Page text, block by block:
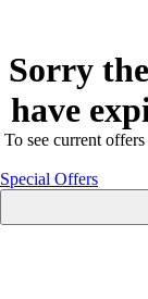
Sorry
have
To see current
Special Offers